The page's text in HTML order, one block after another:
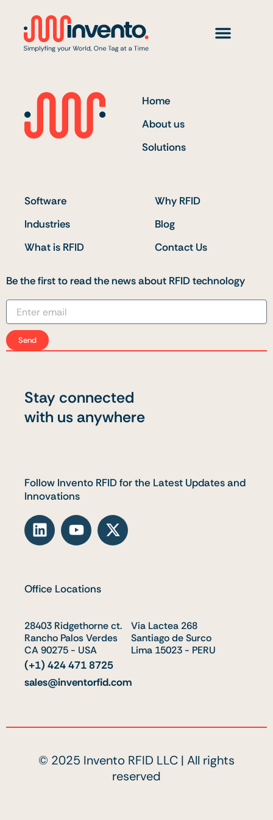
content
Home
About us
Solutions
Software
Industries
What is RFID
Why RFID
Blog
Contact Us
Be the first to read the news about RFID technology
Send
Stay connected
with us anywhere
Follow Invento RFID for the Latest Updates and
Innovations
L
i
e
d
n
Y
o
u
b
X
-
e
r
Office Locations
28403 Ridgethorne ct.
Rancho Palos Verdes
CA 90275 - USA
Via Lactea 268
Santiago de Surco
Lima 15023 - PERU
(+1) 424 471 8725
sales@inventorfid.com
© 2025 Invento RFID LLC | All rights
reserved